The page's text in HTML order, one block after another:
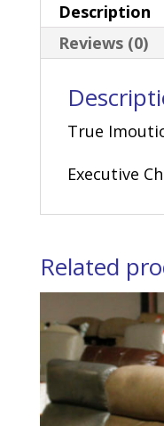
Description
Reviews (0)
True
Executive
Related